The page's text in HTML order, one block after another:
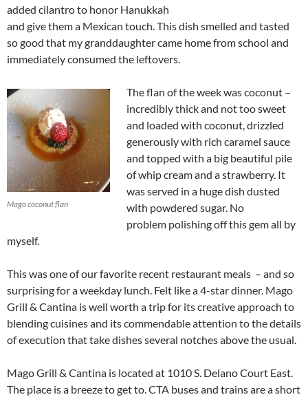
added cilantro to honor Hanukkah
and give them a Mexican touch. This dish smelled and tasted
so good that my granddaughter came home from school and
immediately consumed the leftovers.
Mago coconut flan
The flan of the week was coconut –
incredibly thick and not too sweet
and loaded with coconut, drizzled
generously with rich caramel sauce
and topped with a big beautiful pile
of whip cream and a strawberry. It
was served in a huge dish dusted
with powdered sugar. No
problem polishing off this gem all by
myself.
This was one of our favorite recent restaurant meals – and so
surprising for a weekday lunch. Felt like a 4-star dinner. Mago
Grill & Cantina is well worth a trip for its creative approach to
blending cuisines and its commendable attention to the details
of execution that take dishes several notches above the usual.
Mago Grill & Cantina is located at 1010 S. Delano Court East.
The place is a breeze to get to. CTA buses and trains are a short